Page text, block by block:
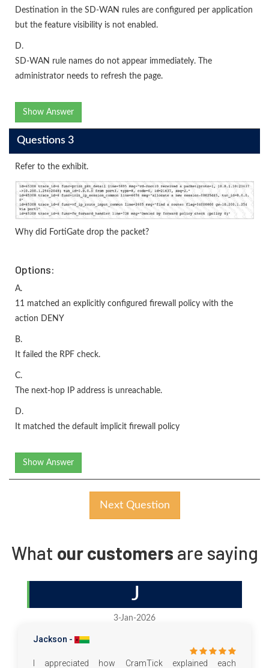
Destination in the SD-WAN rules are configured per application
but the feature visibility is not enabled.
D.
SD-WAN rule names do not appear immediately. The
administrator needs to refresh the page.
Show Answer
Questions 3
Refer to the exhibit.
Why did FortiGate drop the packet?
Options:
A.
11 matched an explicitly configured firewall policy with the
action DENY
B.
It failed the RPF check.
C.
The next-hop IP address is unreachable.
D.
It matched the default implicit firewall policy
Show Answer
Next Question
What our customers are saying
J
3-Jan-2026
Jackson -
I appreciated how CramTick explained each